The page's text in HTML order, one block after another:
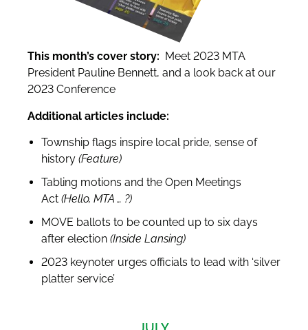
This month’s cover story: Meet 2023 MTA
President Pauline Bennett, and a look back at our
2023 Conference
Additional articles include:
Township flags inspire local pride, sense of
history (Feature)
Tabling motions and the Open Meetings
Act (Hello, MTA … ?)
MOVE ballots to be counted up to six days
after election (Inside Lansing)
2023 keynoter urges officials to lead with ‘silver
platter service’